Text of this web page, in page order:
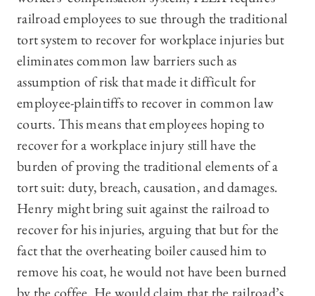
railroad employees to sue through the traditional
tort system to recover for workplace injuries but
eliminates common law barriers such as
assumption of risk that made it difficult for
employee-plaintiffs to recover in common law
courts. This means that employees hoping to
recover for a workplace injury still have the
burden of proving the traditional elements of a
tort suit: duty, breach, causation, and damages.
Henry might bring suit against the railroad to
recover for his injuries, arguing that but for the
fact that the overheating boiler caused him to
remove his coat, he would not have been burned